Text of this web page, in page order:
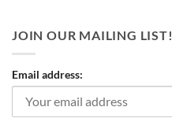
JOIN OUR MAILING LIST!
Email address: